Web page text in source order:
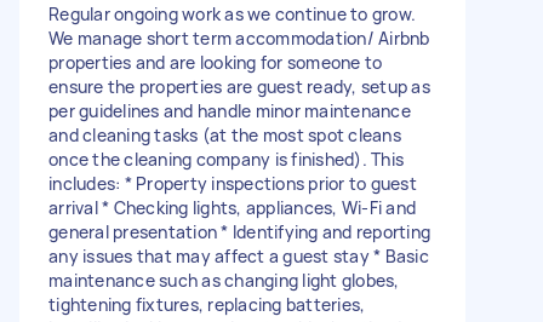
Regular ongoing work as we continue to grow.
We manage short term accommodation/ Airbnb
properties and are looking for someone to
ensure the properties are guest ready, setup as
per guidelines and handle minor maintenance
and cleaning tasks (at the most spot cleans
once the cleaning company is finished). This
includes: * Property inspections prior to guest
arrival * Checking lights, appliances, Wi-Fi and
general presentation * Identifying and reporting
any issues that may affect a guest stay * Basic
maintenance such as changing light globes,
tightening fixtures, replacing batteries,